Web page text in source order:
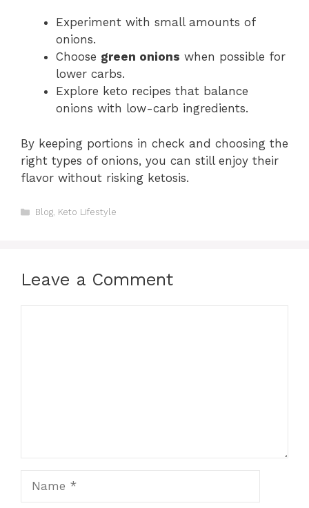
Experiment with small amounts of
onions.
Choose green onions when possible for
lower carbs.
Explore keto recipes that balance
onions with low-carb ingredients.
By keeping portions in check and choosing the
right types of onions, you can still enjoy their
flavor without risking ketosis.
Categories
Blog, Keto Lifestyle
Leave a Comment